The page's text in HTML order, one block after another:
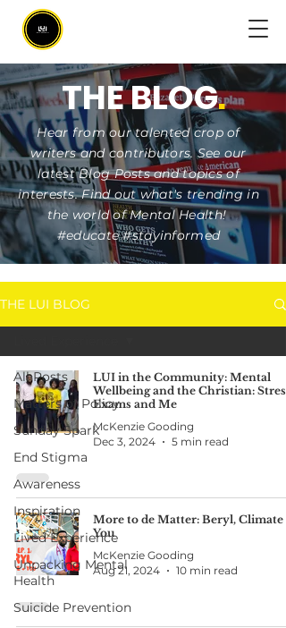
THE BLOG.
Hear from our talented crop of
writers and contributors. See our
latest Blog Posts and topics of
interests. Find out what's trending in
the world of Mental Health!
#educate #stayinformed
THE LUI BLOG
All Posts
Matters of Policy
Sunday Spark
End Stigma
Awareness
Inspiration
Lived Experience
Unpacking Mental
Health
Suicide Prevention
LUI in the Community: Mental
Wellbeing and the Christian:
Exams and Me
McKenzie Gooding
Dec 3, 2024
5 min read
More to de Matter: Beryl, Climate
You
McKenzie Gooding
Aug 21, 2024
10 min read